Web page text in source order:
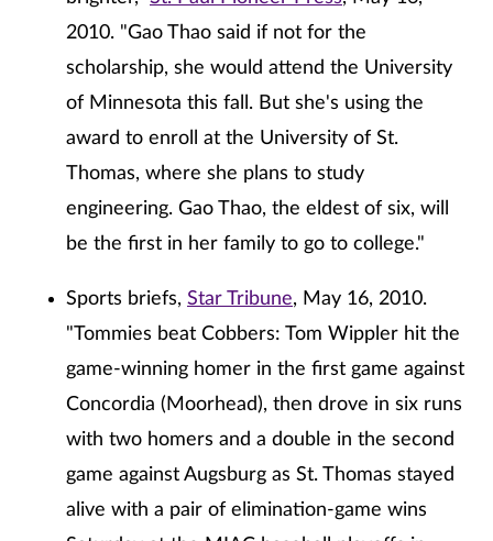
2010. "Gao Thao said if not for the
scholarship, she would attend the University
of Minnesota this fall. But she's using the
award to enroll at the University of St.
Thomas, where she plans to study
engineering. Gao Thao, the eldest of six, will
be the first in her family to go to college."
Sports briefs, Star Tribune, May 16, 2010.
"Tommies beat Cobbers: Tom Wippler hit the
game-winning homer in the first game against
Concordia (Moorhead), then drove in six runs
with two homers and a double in the second
game against Augsburg as St. Thomas stayed
alive with a pair of elimination-game wins